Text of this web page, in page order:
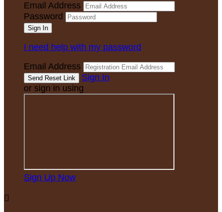
Email Address
Password
I need help with my password
Email Address
Sign In
or sign in using
Sign Up Now
